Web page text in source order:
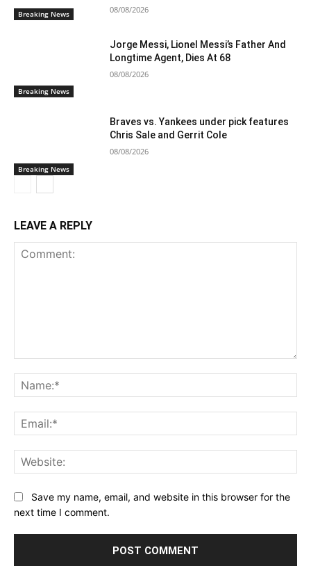
Breaking News 08/08/2026
Breaking News
Jorge Messi, Lionel Messi’s Father And
Longtime Agent, Dies At 68
08/08/2026
Breaking News
Braves vs. Yankees under pick features
Chris Sale and Gerrit Cole
08/08/2026
LEAVE A REPLY
Save my name, email, and website in this browser for the
next time I comment.